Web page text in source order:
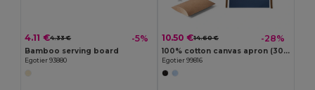
4.11 €4.33 € -5%
Bamboo serving board
Egotier 93880
10.50 €14.60 € -28%
100% cotton canvas apron (300 g/m²) with metal details
Egotier 99816